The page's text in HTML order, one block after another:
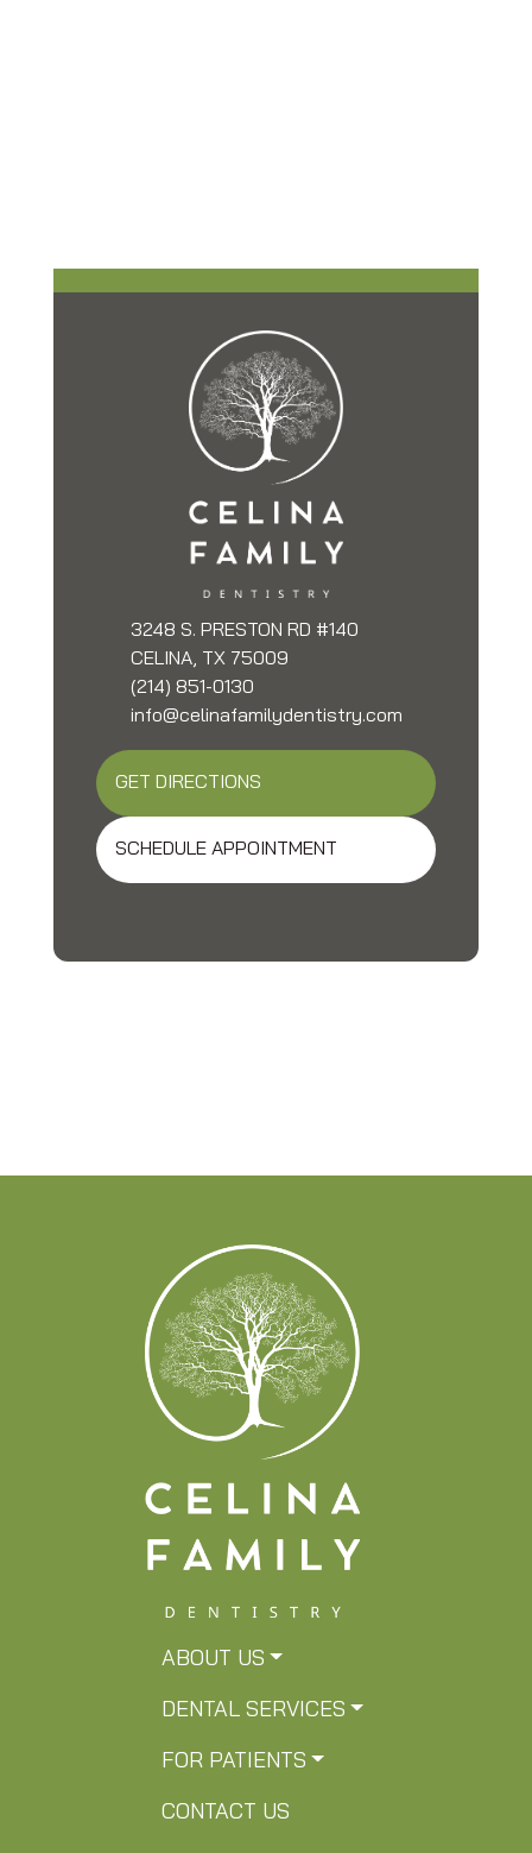
3248 S. PRESTON RD #140
CELINA, TX 75009
(214) 851-0130
info@celinafamilydentistry.com
GET DIRECTIONS
SCHEDULE APPOINTMENT
ABOUT US
DENTAL SERVICES
FOR PATIENTS
CONTACT US